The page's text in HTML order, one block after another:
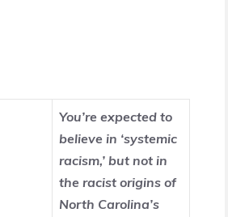
You’re expected to
believe in ‘systemic
racism,’ but not in
the racist origins of
North Carolina’s